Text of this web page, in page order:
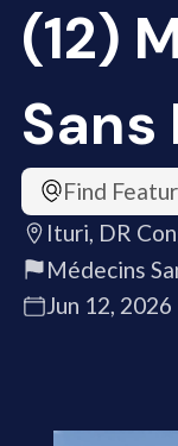
(12)
Find
Ituri, DR
Médecins
Jun 12, 2026